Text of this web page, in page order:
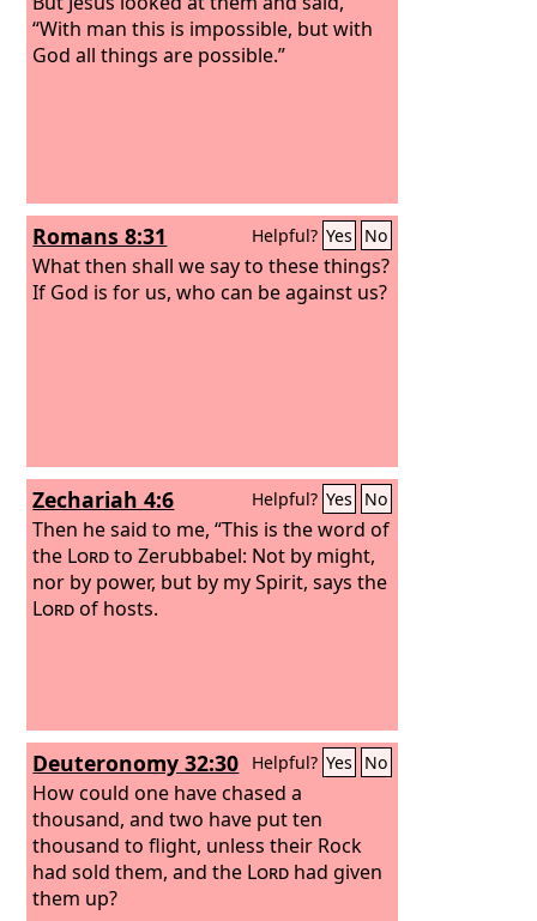
“With man this is impossible, but with
God all things are possible.”
Romans 8:31 Helpful? Yes No
What then shall we say to these things?
If God is for us, who can be against us?
Zechariah 4:6 Helpful? Yes No
Then he said to me, “This is the word of
the Lordto Zerubbabel: Not by might,
nor by power, but by my Spirit, says the
Lordof hosts.
Deuteronomy 32:30 Helpful? Yes No
How could one have chased a
thousand, and two have put ten
thousand to flight, unless their Rock
had sold them, and the Lord had given
them up?